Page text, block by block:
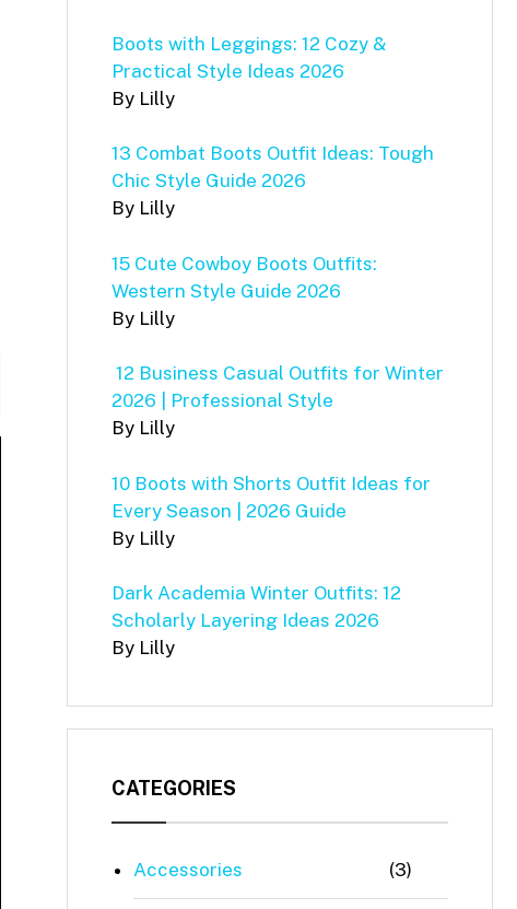
Boots with Leggings: 12 Cozy &
Practical Style Ideas 2026
By Lilly
13 Combat Boots Outfit Ideas: Tough
Chic Style Guide 2026
By Lilly
15 Cute Cowboy Boots Outfits:
Western Style Guide 2026
By Lilly
12 Business Casual Outfits for Winter
2026 | Professional Style
By Lilly
10 Boots with Shorts Outfit Ideas for
Every Season | 2026 Guide
By Lilly
Dark Academia Winter Outfits: 12
Scholarly Layering Ideas 2026
By Lilly
CATEGORIES
Accessories (3)